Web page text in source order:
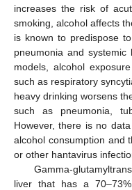
increases the risk of
smoking, alcohol affects
is known to predispose
pneumonia and systemic
models, alcohol
such as respiratory
heavy drinking worsens
such as pneumonia,
However, there is no
alcohol consumption and
or other hantavirus
Gamma-
liver that has a